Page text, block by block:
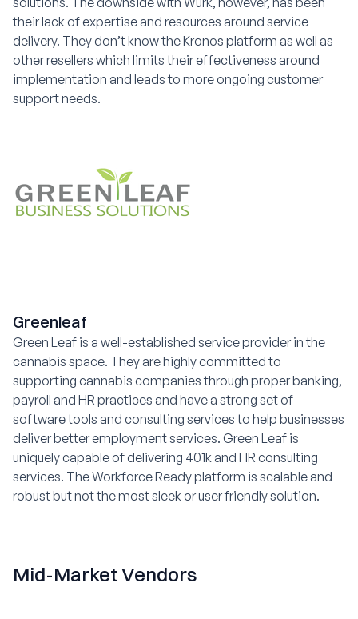
their lack of expertise and resources around service
delivery. They don’t know the Kronos platform as well as
other resellers which limits their effectiveness around
implementation and leads to more ongoing customer
support needs.
Greenleaf
Green Leaf is a well-established service provider in the
cannabis space. They are highly committed to
supporting cannabis companies through proper banking,
payroll and HR practices and have a strong set of
software tools and consulting services to help businesses
deliver better employment services. Green Leaf is
uniquely capable of delivering 401k and HR consulting
services. The Workforce Ready platform is scalable and
robust but not the most sleek or user friendly solution.
Mid-Market Vendors